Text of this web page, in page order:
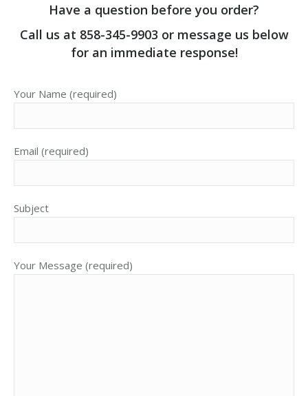
Have a question before you order?
Call us at 858-345-9903 or message us below
for an immediate response!
Your Name (required)
Email (required)
Subject
Your Message (required)